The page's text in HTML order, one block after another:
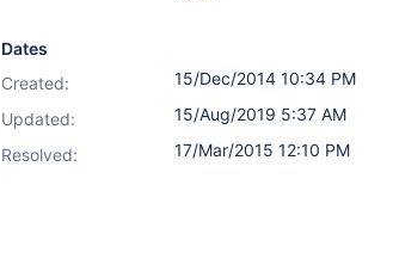
Dates
Created:
15/Dec/2014 10:34 PM
Updated:
15/Aug/2019 5:37 AM
Resolved:
17/Mar/2015 12:10 PM